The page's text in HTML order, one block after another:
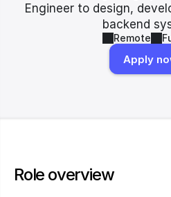
Engineer to design,
backend
Remote
Apply
Role overview